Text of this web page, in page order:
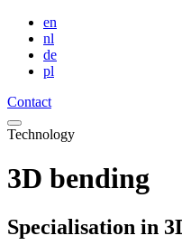
en
nl
de
pl
Contact
Technology
3D bending
Specialisation in